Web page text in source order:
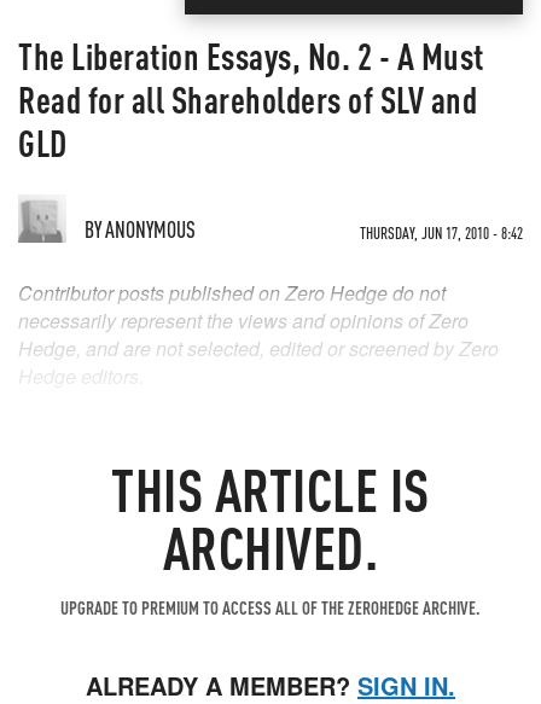
The Liberation Essays, No. 2 - A Must
Read for all Shareholders of SLV and
GLD
BYANONYMOUS THURSDAY, JUN 17, 2010 - 8:42
THIS ARTICLE IS
ARCHIVED.
UPGRADE TO PREMIUM TO ACCESS ALL OF THE ZEROHEDGE ARCHIVE.
ALREADY A MEMBER? SIGN IN.
Contributor posts published on Zero Hedge do not
necessarily represent the views and opinions of Zero
Hedge, and are not selected, edited or screened by Zero
Hedge editors.